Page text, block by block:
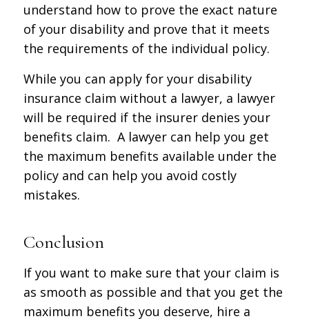
understand how to prove the exact nature
of your disability and prove that it meets
the requirements of the individual policy.
While you can apply for your disability
insurance claim without a lawyer, a lawyer
will be required if the insurer denies your
benefits claim. A lawyer can help you get
the maximum benefits available under the
policy and can help you avoid costly
mistakes.
Conclusion
If you want to make sure that your claim is
as smooth as possible and that you get the
maximum benefits you deserve, hire a